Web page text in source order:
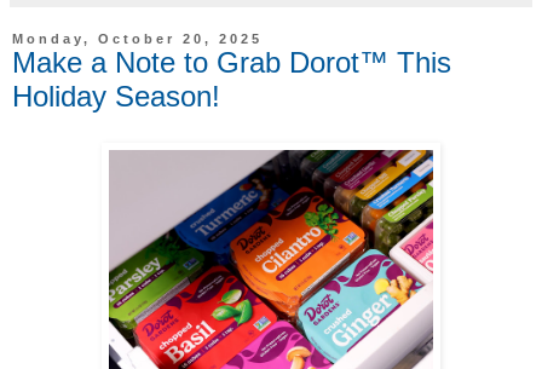
Monday, October 20, 2025
Make a Note to Grab Dorot™ This
Holiday Season!